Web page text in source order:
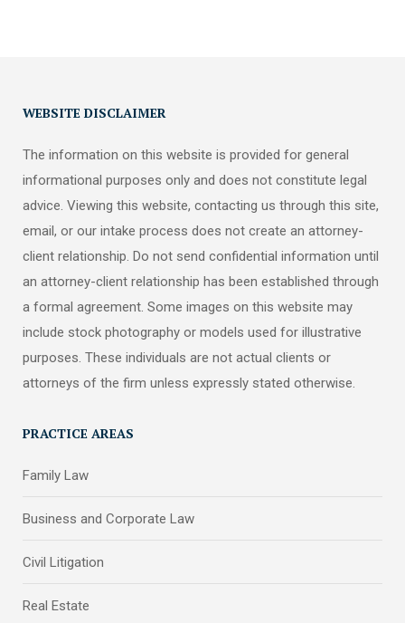
WEBSITE DISCLAIMER
The information on this website is provided for general
informational purposes only and does not constitute legal
advice. Viewing this website, contacting us through this site,
email, or our intake process does not create an attorney-
client relationship. Do not send confidential information until
an attorney-client relationship has been established through
a formal agreement. Some images on this website may
include stock photography or models used for illustrative
purposes. These individuals are not actual clients or
attorneys of the firm unless expressly stated otherwise.
PRACTICE AREAS
Family Law
Business and Corporate Law
Civil Litigation
Real Estate